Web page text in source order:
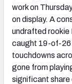
work on
on display. A
undrafted rookie
caught 19-of-26
touchdowns
gone from
significant share